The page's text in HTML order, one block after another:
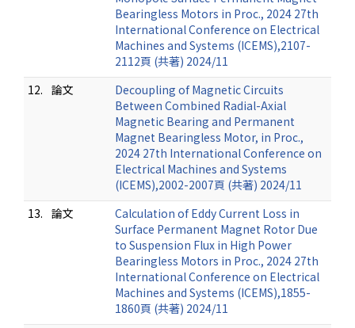
Bearingless Motors in Proc., 2024 27th
International Conference on Electrical
Machines and Systems (ICEMS),2107-
2112頁 (共著) 2024/11
12. 論文
Decoupling of Magnetic Circuits
Between Combined Radial-Axial
Magnetic Bearing and Permanent
Magnet Bearingless Motor, in Proc.,
2024 27th International Conference on
Electrical Machines and Systems
(ICEMS),2002-2007頁 (共著) 2024/11
13. 論文
Calculation of Eddy Current Loss in
Surface Permanent Magnet Rotor Due
to Suspension Flux in High Power
Bearingless Motors in Proc., 2024 27th
International Conference on Electrical
Machines and Systems (ICEMS),1855-
1860頁 (共著) 2024/11